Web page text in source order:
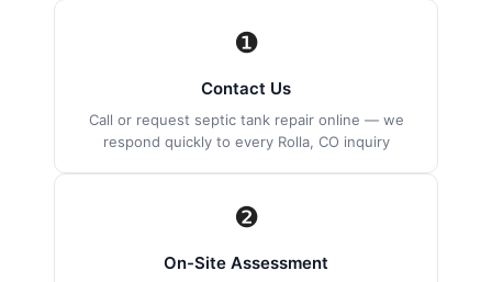
❶
Contact Us
Call or request septic tank repair online — we
respond quickly to every Rolla, CO inquiry
❷
On-Site Assessment